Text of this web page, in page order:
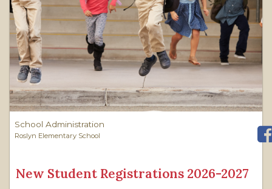
School Administration
Roslyn Elementary School
New Student Registrations 2026-2027